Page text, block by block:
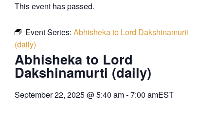
This event has passed.
Event Series: Abhisheka to Lord Dakshinamurti
(daily)
Abhisheka to Lord
Dakshinamurti (daily)
September 22, 2025@5:40 am-7:00 amEST